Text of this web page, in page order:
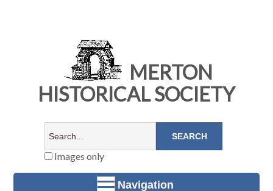
MERTON
HISTORICAL SOCIETY
Images only
Navigation